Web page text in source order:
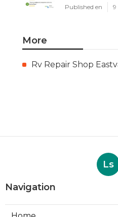
Published en 9
More
Rv Repair Shop
Ls
Navigation